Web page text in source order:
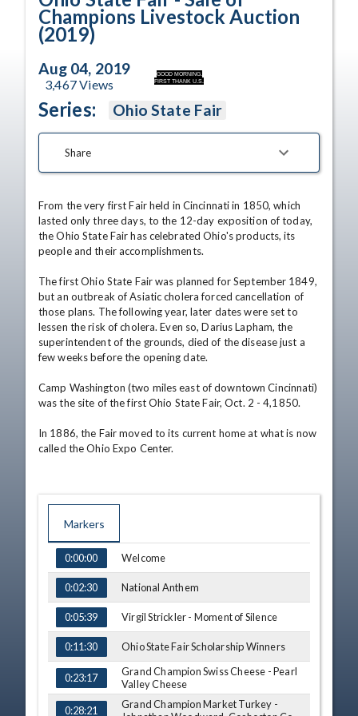
GOOD MORNING.
FIRST THANK U.S.
Champions Livestock Auction
(2019)
Aug 04, 2019
3,467Views
Series: Ohio State Fair
Share
From the very first Fair held in Cincinnati in 1850, which
lasted only three days, to the 12-day exposition of today,
the Ohio State Fair has celebrated Ohio's products, its
people and their accomplishments.
The first Ohio State Fair was planned for September 1849,
but an outbreak of Asiatic cholera forced cancellation of
those plans. The following year, later dates were set to
lessen the risk of cholera. Even so, Darius Lapham, the
superintendent of the grounds, died of the disease just a
few weeks before the opening date.
Camp Washington (two miles east of downtown Cincinnati)
was the site of the first Ohio State Fair, Oct. 2 - 4,1850.
In 1886, the Fair moved to its current home at what is now
called the Ohio Expo Center.
Markers
TIME NAME
0:00:00 Welcome
0:02:30 National Anthem
0:05:39 Virgil Strickler - Moment of Silence
0:11:30 Ohio State Fair Scholarship Winners
0:23:17
Grand Champion Swiss Cheese - Pearl
Valley Cheese
0:28:21
Grand Champion Market Turkey -